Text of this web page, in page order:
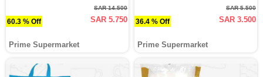
60.3 % Off
SAR 14.500
SAR 5.750
Prime Supermarket
36.4 % Off
SAR 5.500
SAR 3.500
Prime Supermarket